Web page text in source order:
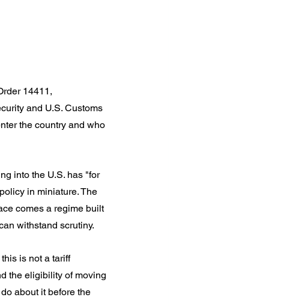
14411,
and U.S. Customs
the country and who
into the U.S. has "for
in miniature. The
comes a regime built
withstand scrutiny.
is not a tariff
the eligibility of moving
about it before the